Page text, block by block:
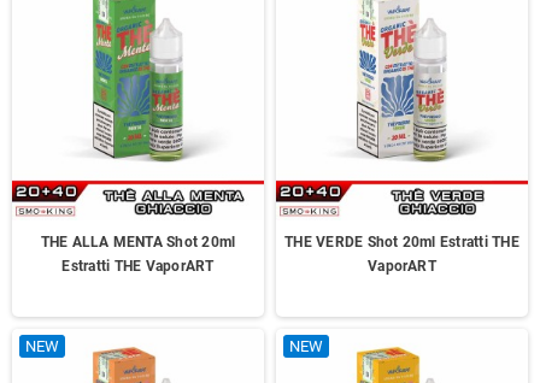
THE ALLA MENTA Shot 20ml
Estratti THE VaporART
THE VERDE Shot 20ml Estratti THE
VaporART
NEW NEW